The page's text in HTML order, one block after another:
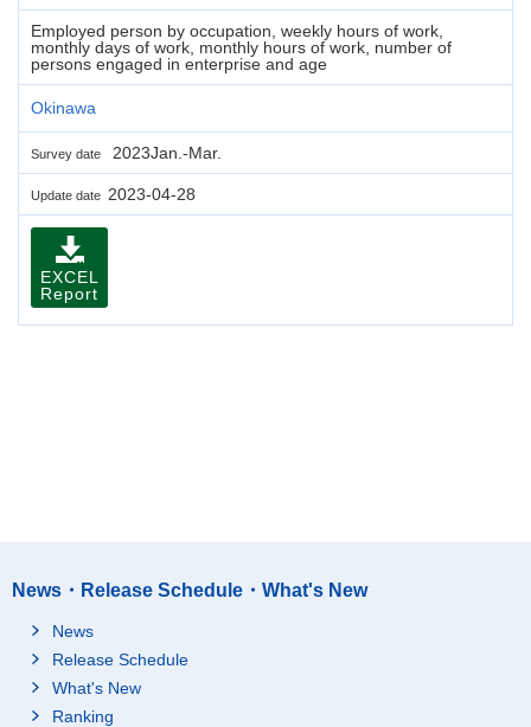
Employed person by occupation, weekly hours of work,
monthly days of work, monthly hours of work, number of
persons engaged in enterprise and age
Okinawa
Survey date 2023Jan.-Mar.
Update date 2023-04-28
EXCEL
Report
News・Release Schedule・What's New
News
Release Schedule
What's New
Ranking